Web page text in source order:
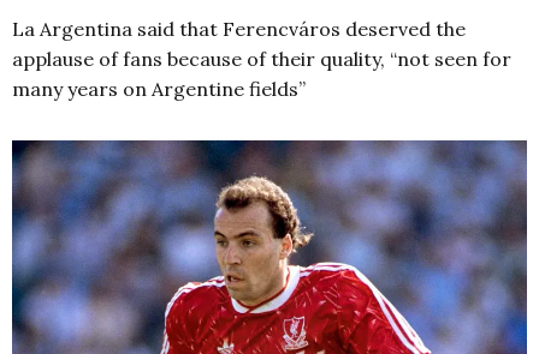
La Argentina said that Ferencváros deserved the
applause of fans because of their quality, “not seen for
many years on Argentine fields”